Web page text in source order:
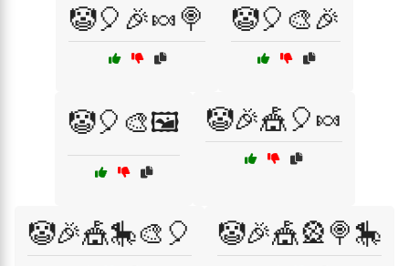
🤡🎈🎉🍬🍭 🤡🎈🎨🎉
🤡🎈🎨🖼️ 🤡🎉🎪🎈🍬
🤡🎉🎪🎠🎨🎈 🤡🎉🎪🎡🍭🎠